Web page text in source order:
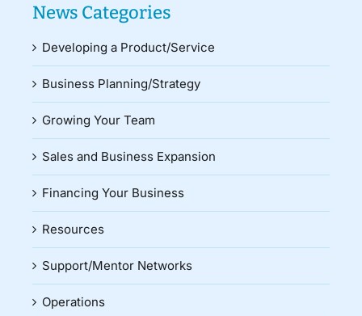
News Categories
Developing a Product/Service
Business Planning/Strategy
Growing Your Team
Sales and Business Expansion
Financing Your Business
Resources
Support/Mentor Networks
Operations